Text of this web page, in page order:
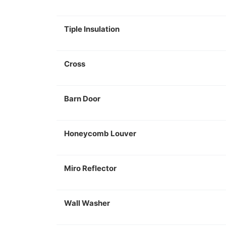
Tiple Insulation
Cross
Barn Door
Honeycomb Louver
Miro Reflector
Wall Washer